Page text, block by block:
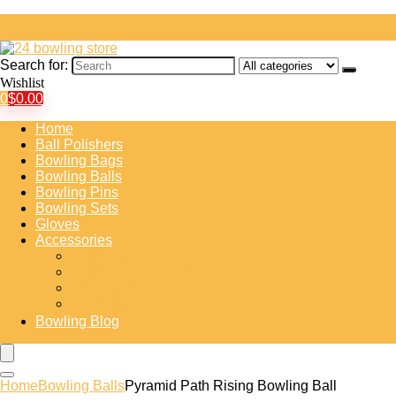
Search for:
Wishlist
0$0.00
Home
Ball Polishers
Bowling Bags
Bowling Balls
Bowling Pins
Bowling Sets
Gloves
Accessories
Bowling Blog
HomeBowling BallsPyramid Path Rising Bowling Ball